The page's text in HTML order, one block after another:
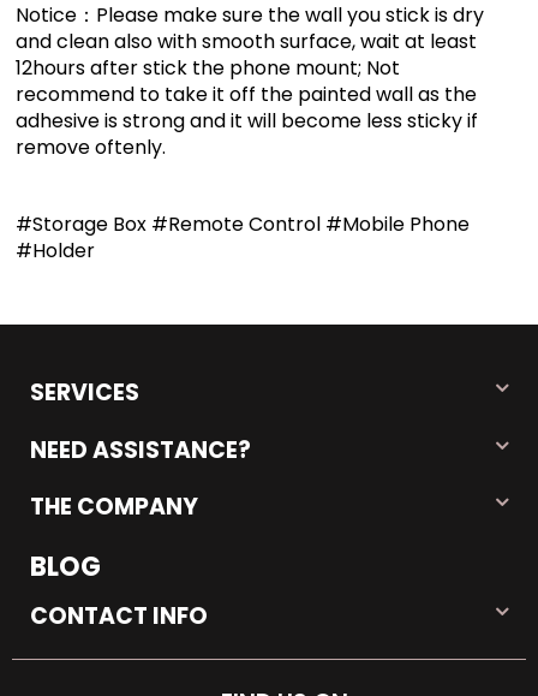
Notice：Please make sure the wall you stick is dry
and clean also with smooth surface, wait at least
12hours after stick the phone mount; Not
recommend to take it off the painted wall as the
adhesive is strong and it will become less sticky if
remove oftenly.
#Storage Box #Remote Control #Mobile Phone
#Holder
SERVICES
NEED ASSISTANCE?
THE COMPANY
BLOG
CONTACT INFO